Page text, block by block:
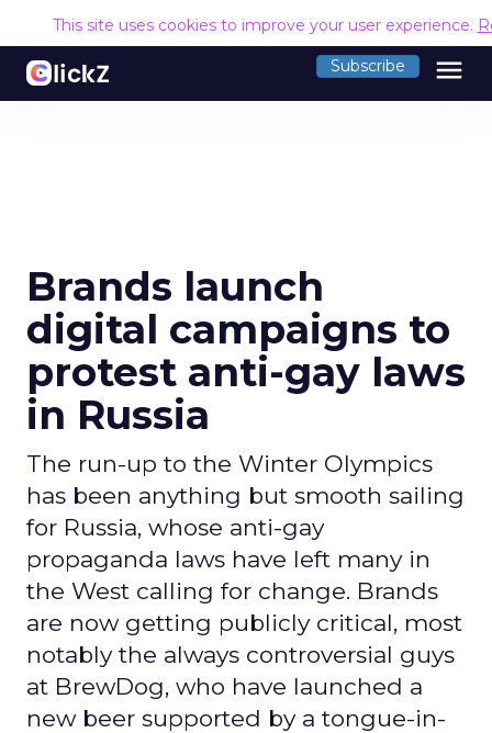
This site uses cookies to improve your user experience.
Subscribe menu
Brands launch
digital campaigns to
protest anti-gay laws
in Russia
The run-up to the Winter Olympics
has been anything but smooth sailing
for Russia, whose anti-gay
propaganda laws have left many in
the West calling for change. Brands
are now getting publicly critical, most
notably the always controversial guys
at BrewDog, who have launched a
new beer supported by a tongue-in-